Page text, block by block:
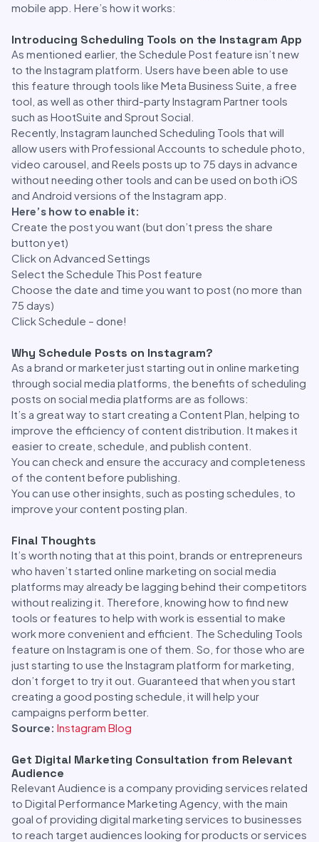
mobile app. Here’s how it works:
Introducing Scheduling Tools on the Instagram App
As mentioned earlier, the Schedule Post feature isn’t new
to the Instagram platform. Users have been able to use
this feature through tools like Meta Business Suite, a free
tool, as well as other third-party Instagram Partner tools
such as HootSuite and Sprout Social.
Recently, Instagram launched Scheduling Tools that will
allow users with Professional Accounts to schedule photo,
video carousel, and Reels posts up to 75 days in advance
without needing other tools and can be used on both iOS
and Android versions of the Instagram app.
Here’s how to enable it:
Create the post you want (but don’t press the share
button yet)
Click on Advanced Settings
Select the Schedule This Post feature
Choose the date and time you want to post (no more than
75 days)
Click Schedule – done!
Why Schedule Posts on Instagram?
As a brand or marketer just starting out in online marketing
through social media platforms, the benefits of scheduling
posts on social media platforms are as follows:
It’s a great way to start creating a Content Plan, helping to
improve the efficiency of content distribution. It makes it
easier to create, schedule, and publish content.
You can check and ensure the accuracy and completeness
of the content before publishing.
You can use other insights, such as posting schedules, to
improve your content posting plan.
Final Thoughts
It’s worth noting that at this point, brands or entrepreneurs
who haven’t started online marketing on social media
platforms may already be lagging behind their competitors
without realizing it. Therefore, knowing how to find new
tools or features to help with work is essential to make
work more convenient and efficient. The Scheduling Tools
feature on Instagram is one of them. So, for those who are
just starting to use the Instagram platform for marketing,
don’t forget to try it out. Guaranteed that when you start
creating a good posting schedule, it will help your
campaigns perform better.
Source: Instagram Blog
Get Digital Marketing Consultation from Relevant
Audience
Relevant Audience is a company providing services related
to Digital Performance Marketing Agency, with the main
goal of providing digital marketing services to businesses
to reach target audiences looking for products or services